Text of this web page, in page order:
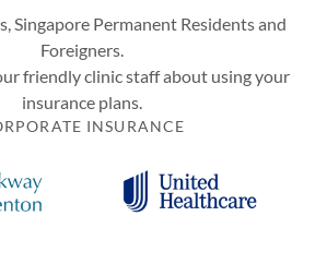
Singapore Permanent Residents and
Foreigners.
friendly clinic staff about using your
insurance plans.
INSURANCE